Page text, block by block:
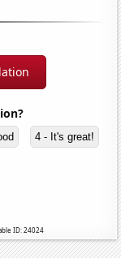
4 - It's great!
ID: 24024